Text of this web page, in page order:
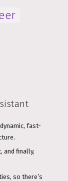
fast-
and finally,
so there’s